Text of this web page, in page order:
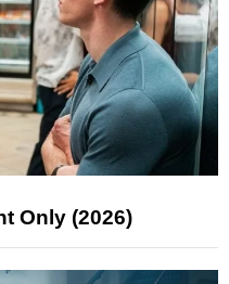
Only (2026)